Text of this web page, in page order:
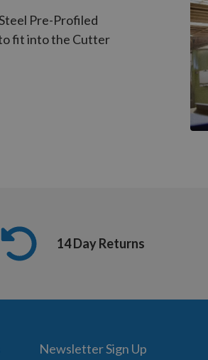
Pre-Profiled
fit into the Cutter
14 Day Returns
Newsletter Sign Up